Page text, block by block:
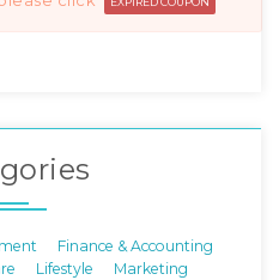
Finance & Accounting
Lifestyle
Marketing